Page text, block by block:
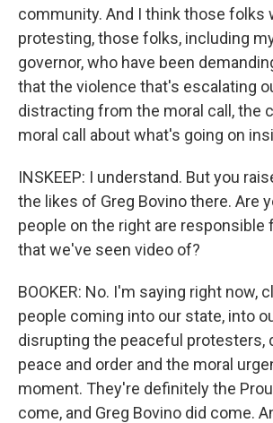
community. And I think those folks
protesting, those folks, including
governor, who have been
that the violence that's escalating
distracting from the moral call, the
moral call about what's going on
INSKEEP: I understand. But you
the likes of Greg Bovino there. Are
people on the right are responsible
that we've seen video of?
BOOKER: No. I'm saying right now,
people coming into our state, into
disrupting the peaceful protesters,
peace and order and the moral
moment. They're definitely the
come, and Greg Bovino did come.